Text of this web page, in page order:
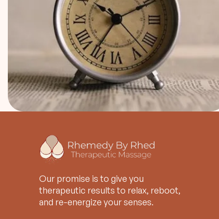
Our promise is to give you
therapeutic results to relax, reboot,
and re-energize your senses.